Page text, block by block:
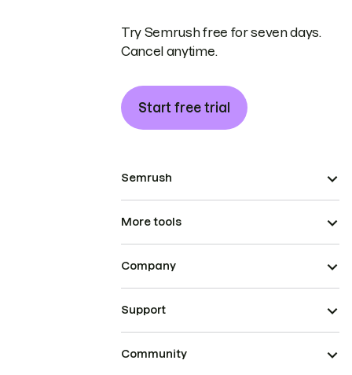
Try Semrush free for seven days.
Cancel anytime.
Start free trial
Semrush
More tools
Company
Support
Community